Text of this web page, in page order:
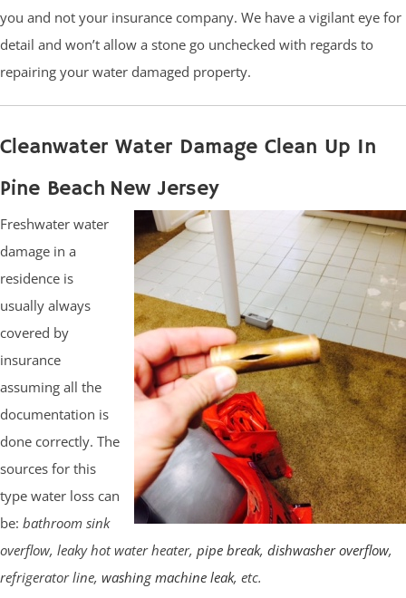
you and not your insurance company. We have a vigilant eye for
detail and won’t allow a stone go unchecked with regards to
repairing your water damaged property.
Cleanwater Water Damage Clean Up In
Pine Beach New Jersey
Freshwater water
damage in a
residence is
usually always
covered by
insurance
assuming all the
documentation is
done correctly. The
sources for this
type water loss can
be: bathroom sink
overflow, leaky hot water heater, pipe break, dishwasher overflow,
refrigerator line, washing machine leak, etc.